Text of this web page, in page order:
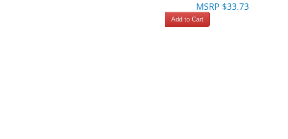
MSRP $33.73
Add to Cart